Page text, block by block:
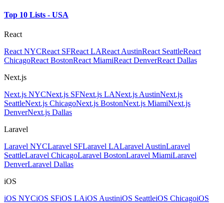
Top 10 Lists - USA
React
React NYCReact SFReact LAReact AustinReact SeattleReact
ChicagoReact BostonReact MiamiReact DenverReact Dallas
Next.js
Next.js NYCNext.js SFNext.js LANext.js AustinNext.js
SeattleNext.js ChicagoNext.js BostonNext.js MiamiNext.js
DenverNext.js Dallas
Laravel
Laravel NYCLaravel SFLaravel LALaravel AustinLaravel
SeattleLaravel ChicagoLaravel BostonLaravel MiamiLaravel
DenverLaravel Dallas
iOS
iOS NYCiOS SFiOS LAiOS AustiniOS SeattleiOS ChicagoiOS